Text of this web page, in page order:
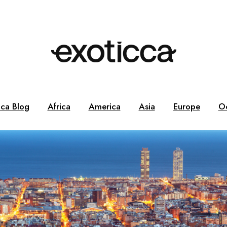
Blog Africa America Asia Europe